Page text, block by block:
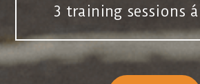
3 training sessions